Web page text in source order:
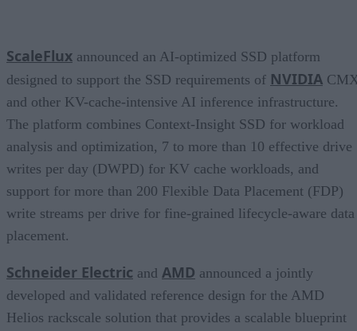
ScaleFlux announced an AI-optimized SSD platform
designed to support the SSD requirements of NVIDIA
and other KV-cache-intensive AI inference infrastructure.
The platform combines Context-Insight SSD for workload
analysis and optimization, 7 to more than 10 effective drive
writes per day (DWPD) for KV cache workloads, and
support for more than 200 Flexible Data Placement (FDP)
write streams per drive for fine-grained lifecycle-aware data
placement.
Schneider Electric and AMD announced a jointly
developed and validated reference design for the AMD
Helios rackscale solution that provides a scalable blueprint